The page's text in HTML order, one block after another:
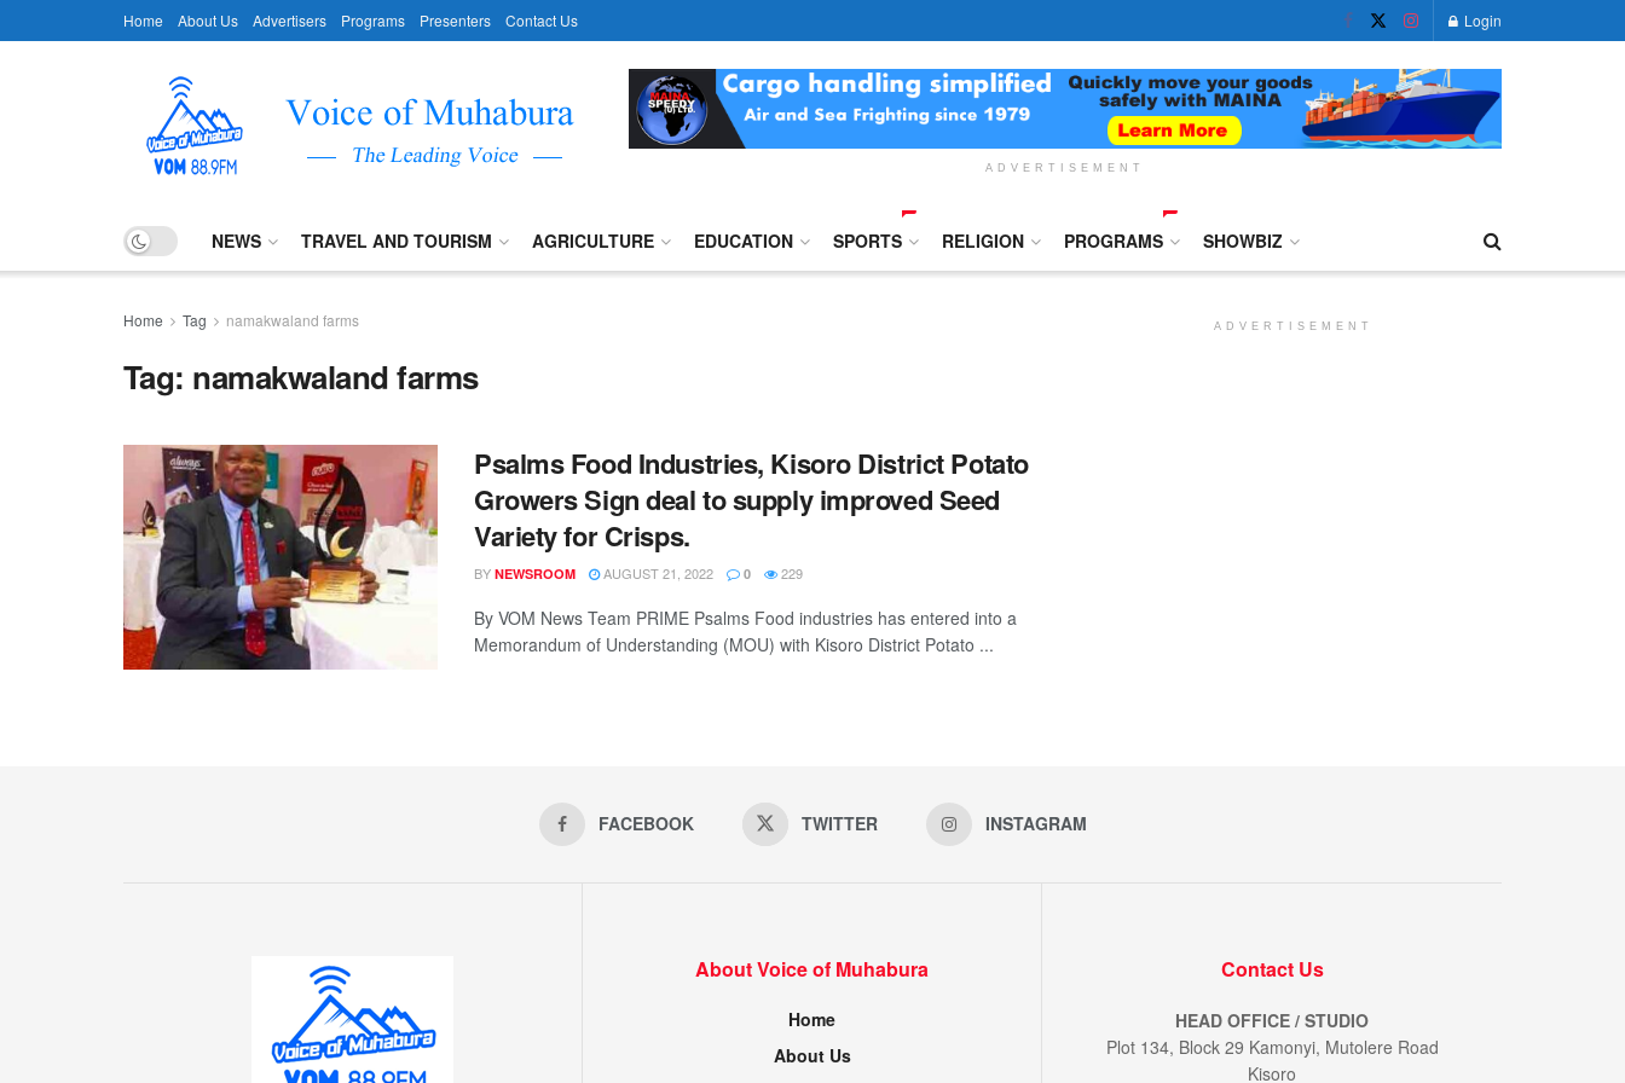
Home About Us Advertisers Programs Presenters Contact Us Login
ADVERTISEMENT
NEWS TRAVEL AND TOURISM AGRICULTURE EDUCATION SPORTS RELIGION PROGRAMS SHOWBIZ
Home Tag namakwaland farms
Tag: namakwaland farms
Psalms Food Industries, Kisoro District Potato
Growers Sign deal to supply improved Seed
Variety for Crisps.
BY NEWSROOM AUGUST 21, 2022 0 229
By VOM News Team PRIME Psalms Food industries has entered into a
Memorandum of Understanding (MOU) with Kisoro District Potato ...
ADVERTISEMENT
FACEBOOK TWITTER INSTAGRAM
About Voice of Muhabura
Home
About Us
Contact Us
HEAD OFFICE / STUDIO
Plot 134, Block 29 Kamonyi, Mutolere Road
Kisoro